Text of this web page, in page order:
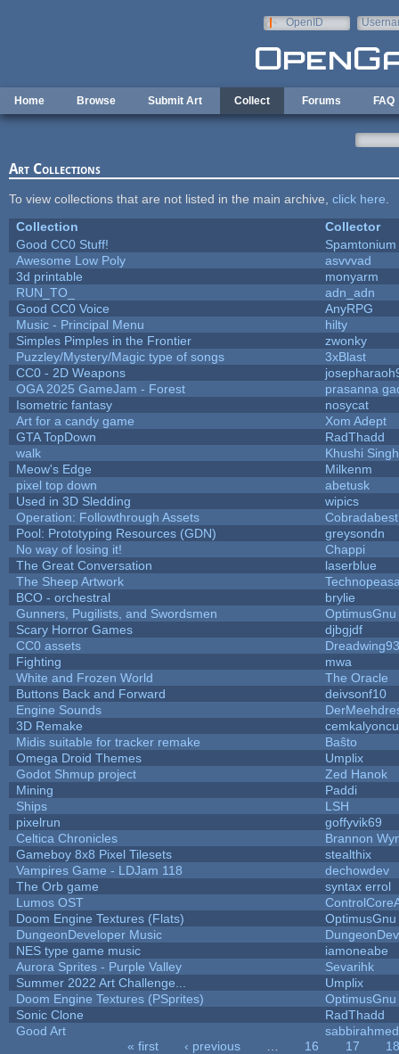
OpenID
Home Browse Submit Art Collect Forums FAQ
Art Collections
To view collections that are not listed in the main archive, click here
Collection
Collector
Good CC0 Stuff!
Spamtonium
Awesome Low Poly
asvvvad
3d printable
monyarm
RUN_TO_
adn_adn
Good CC0 Voice
AnyRPG
Music - Principal Menu
hilty
Simples Pimples in the Frontier
zwonky
Puzzley/Mystery/Magic type of songs
3xBlast
CC0 - 2D Weapons
OGA 2025 GameJam - Forest
prasanna
Isometric fantasy
nosycat
Art for a candy game
Xom Adept
GTA TopDown
RadThadd
walk
Khushi Singh
Meow's Edge
Milkenm
pixel top down
abetusk
Used in 3D Sledding
wipics
Operation: Followthrough Assets
Cobradabest
Pool: Prototyping Resources (GDN)
greysondn
No way of losing it!
Chappi
The Great Conversation
laserblue
The Sheep Artwork
BCO - orchestral
brylie
Gunners, Pugilists, and Swordsmen
OptimusGnu
Scary Horror Games
djbgjdf
CC0 assets
Dreadwing93
Fighting
mwa
White and Frozen World
The Oracle
Buttons Back and Forward
deivsonf10
Engine Sounds
3D Remake
cemkalyoncu
Midis suitable for tracker remake
Baŝto
Omega Droid Themes
Umplix
Godot Shmup project
Zed Hanok
Mining
Paddi
Ships
LSH
pixelrun
goffyvik69
Celtica Chronicles
Brannon
Gameboy 8x8 Pixel Tilesets
stealthix
Vampires Game - LDJam 118
dechowdev
The Orb game
syntax errol
Lumos OST
Doom Engine Textures (Flats)
OptimusGnu
DungeonDeveloper Music
NES type game music
iamoneabe
Aurora Sprites - Purple Valley
Sevarihk
Summer 2022 Art Challenge...
Umplix
Doom Engine Textures (PSprites)
OptimusGnu
Sonic Clone
RadThadd
Good Art
« first ‹ previous 16 17
18